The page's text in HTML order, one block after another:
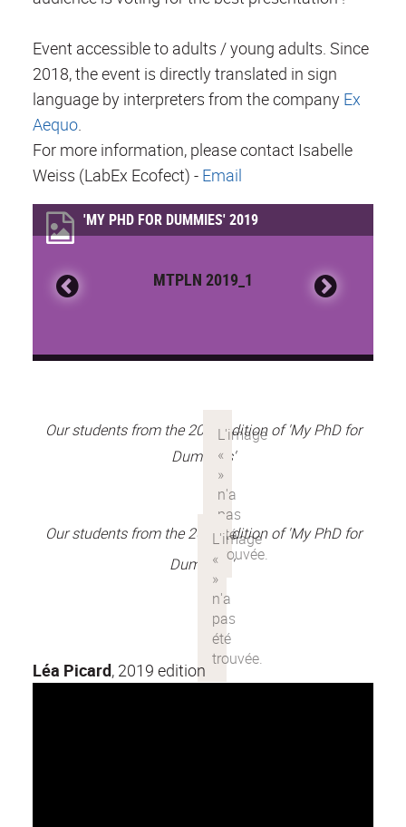
Event accessible to adults / young adults. Since
2018, the event is directly translated in sign
language by interpreters from the company Ex
Aequo
For more information, please contact Isabelle
Weiss (LabEx Ecofect) - Email
'MY PHD FOR DUMMIES' 2019
MTPLN 2019_1
Our students from the 2018 edition of 'My PhD for
Dummies'
Our students from the 2017 edition of 'My PhD for
Dummies'
Léa Picard, 2019 edition